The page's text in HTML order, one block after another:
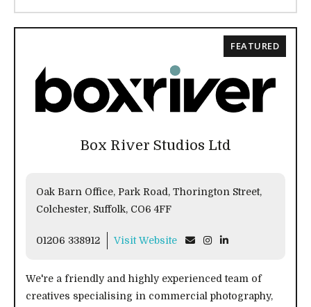
Box River Studios Ltd
Oak Barn Office, Park Road, Thorington Street,
Colchester, Suffolk, CO6 4FF
01206 338912 Visit Website
We're a friendly and highly experienced team of
creatives specialising in commercial photography,
FEATURED